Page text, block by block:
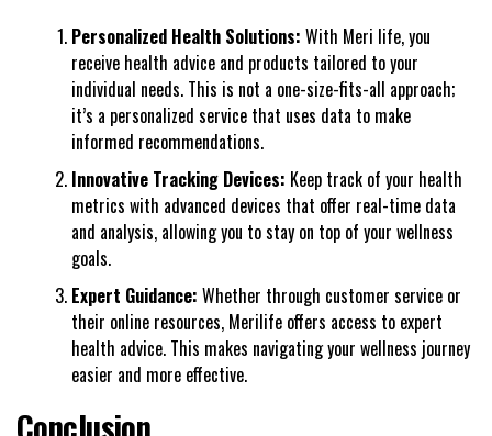
Personalized Health Solutions: With Meri life, you
receive health advice and products tailored to your
individual needs. This is not a one-size-fits-all approach;
it’s a personalized service that uses data to make
informed recommendations.
Innovative Tracking Devices: Keep track of your health
metrics with advanced devices that offer real-time data
and analysis, allowing you to stay on top of your wellness
goals.
Expert Guidance: Whether through customer service or
their online resources, Merilife offers access to expert
health advice. This makes navigating your wellness journey
easier and more effective.
Conclusion